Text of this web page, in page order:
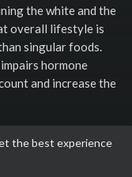
the best experience
the white and the
overall lifestyle is
singular foods.
hormone
and increase the